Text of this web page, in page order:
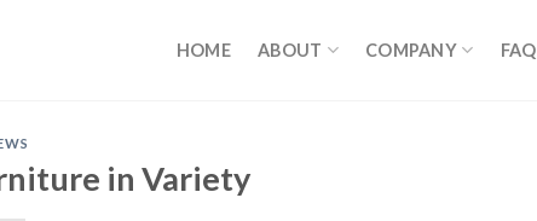
HOME ABOUT COMPANY FAQ
in Variety